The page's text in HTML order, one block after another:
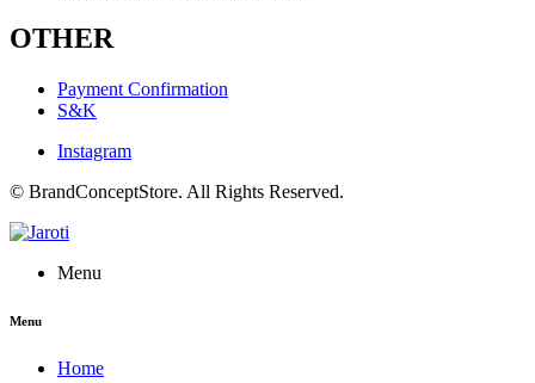
OTHER
Payment Confirmation
S&K
Instagram
© BrandConceptStore. All Rights Reserved.
Menu
Menu
Home